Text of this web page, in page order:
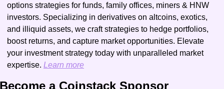
options strategies for funds, family offices, miners & HNW
investors. Specializing in derivatives on altcoins, exotics,
and illiquid assets, we craft strategies to hedge portfolios,
boost returns, and capture market opportunities. Elevate
your investment strategy today with unparalleled market
expertise. Learn more
Become a Coinstack Sponsor